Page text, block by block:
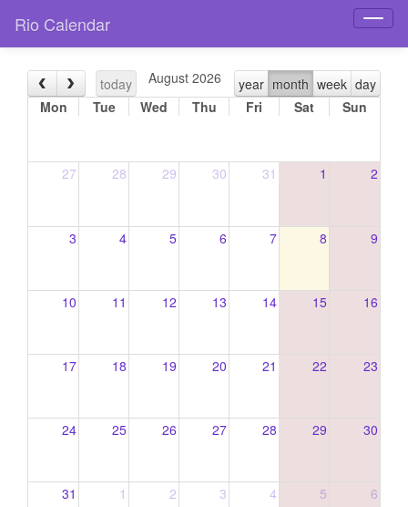
Rio Calendar
today year month week day
August 2026
Mon
Tue Wed Thu Fri Sat Sun
27 28 29 30 31 1 2
3 4 5 6 7 8 9
10 11 12 13 14 15 16
17 18 19 20 21 22 23
24 25 26 27 28 29 30
31 1 2 3 4 5 6